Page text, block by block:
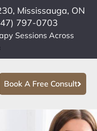
Mississauga, ON
797-0703
Sessions Across
Book A Free Consult